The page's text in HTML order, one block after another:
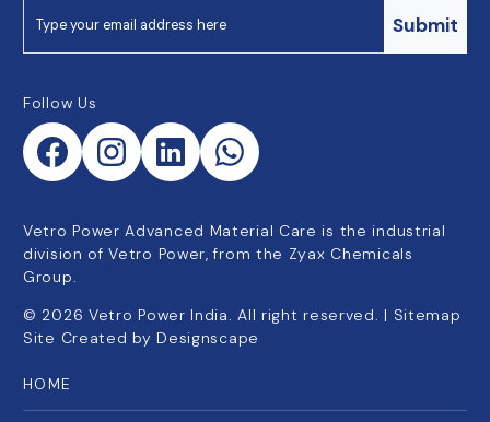
Submit
Follow Us
Vetro Power Advanced Material Care is the industrial
division of Vetro Power, from the Zyax Chemicals
Group.
© 2026 Vetro Power India. All right reserved. | Sitemap
Site Created by Designscape
HOME